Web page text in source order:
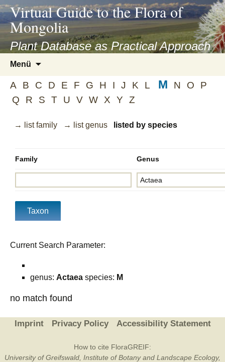
asyatv.net
asyatv.net
kitap
indir
toplist
ekle
guncel
blog
Virtual Guide to the Flora of
Mongolia
Plant Database as Practical Approach
Menü
springen
A B C D E F G H I J K L M N O
P
Q
R S T U V W X Y Z
→ list family → list genus listed by species
Family Genus
Current Search Parameter:
genus: Actaea species: M
no match found
Imprint Privacy Policy Accessibility Statement
How to cite FloraGREIF:
University of Greifswald, Institute of Botany and Landscape Ecology,